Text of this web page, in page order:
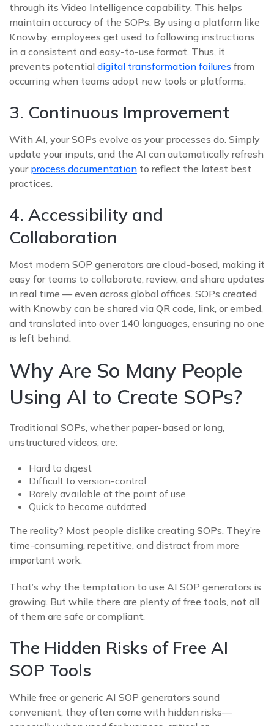
through its Video Intelligence capability. This helps
maintain accuracy of the SOPs. By using a platform like
Knowby, employees get used to following instructions
in a consistent and easy-to-use format. Thus, it
prevents potential digital transformation failures from
occurring when teams adopt new tools or platforms.
3. Continuous Improvement
With AI, your SOPs evolve as your processes do. Simply
update your inputs, and the AI can automatically refresh
your process documentation to reflect the latest best
practices.
4. Accessibility and
Collaboration
Most modern SOP generators are cloud-based, making it
easy for teams to collaborate, review, and share updates
in real time — even across global offices. SOPs created
with Knowby can be shared via QR code, link, or embed,
and translated into over 140 languages, ensuring no one
is left behind.
Why Are So Many People
Using AI to Create SOPs?
Traditional SOPs, whether paper-based or long,
unstructured videos, are:
Hard to digest
Difficult to version-control
Rarely available at the point of use
Quick to become outdated
The reality? Most people dislike creating SOPs. They’re
time-consuming, repetitive, and distract from more
important work.
That’s why the temptation to use AI SOP generators is
growing. But while there are plenty of free tools, not all
of them are safe or compliant.
The Hidden Risks of Free AI
SOP Tools
While free or generic AI SOP generators sound
convenient, they often come with hidden risks—